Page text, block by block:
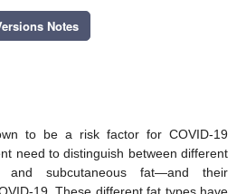
Notes
to be a risk factor for COVID-19
need to distinguish between different
subcutaneous fat—and their